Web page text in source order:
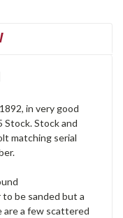
in very good
Stock and
matching serial
be sanded but a
are a few scattered